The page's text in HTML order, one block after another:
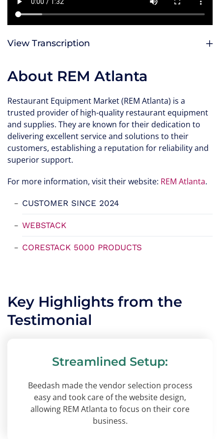
View Transcription
About REM Atlanta
Restaurant Equipment Market (REM Atlanta) is a
trusted provider of high-quality restaurant equipment
and supplies. They are known for their dedication to
delivering excellent service and solutions to their
customers, establishing a reputation for reliability and
superior support.
For more information, visit their website: REM Atlanta.
CUSTOMER SINCE 2024
WEBSTACK
CORESTACK 5000 PRODUCTS
Key Highlights from the
Testimonial
Streamlined Setup:
Beedash made the vendor selection process
easy and took care of the website design,
allowing REM Atlanta to focus on their core
business.